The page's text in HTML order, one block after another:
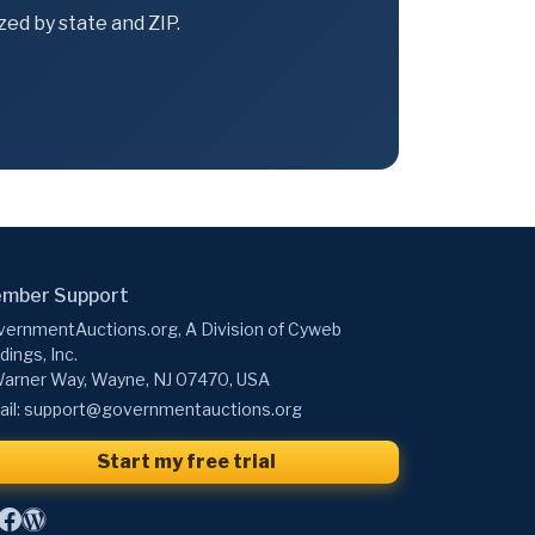
by state and ZIP.
Support
A Division of Cyweb
Inc.
Way, Wayne, NJ 07470, USA
support@governmentauctions.org
Start my free trial